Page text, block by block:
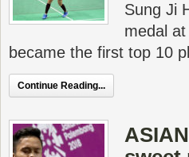
Sung Ji
medal
became the first top 10
Continue Reading...